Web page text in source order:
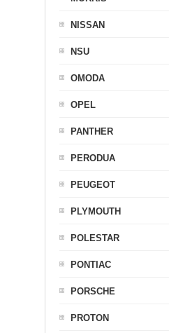
NISSAN
NSU
OMODA
OPEL
PANTHER
PERODUA
PEUGEOT
PLYMOUTH
POLESTAR
PONTIAC
PORSCHE
PROTON